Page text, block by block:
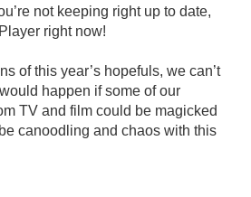
not keeping right up to date,
right now!
of this year’s hopefuls, we can’t
happen if some of our
TV and film could be magicked
canoodling and chaos with this